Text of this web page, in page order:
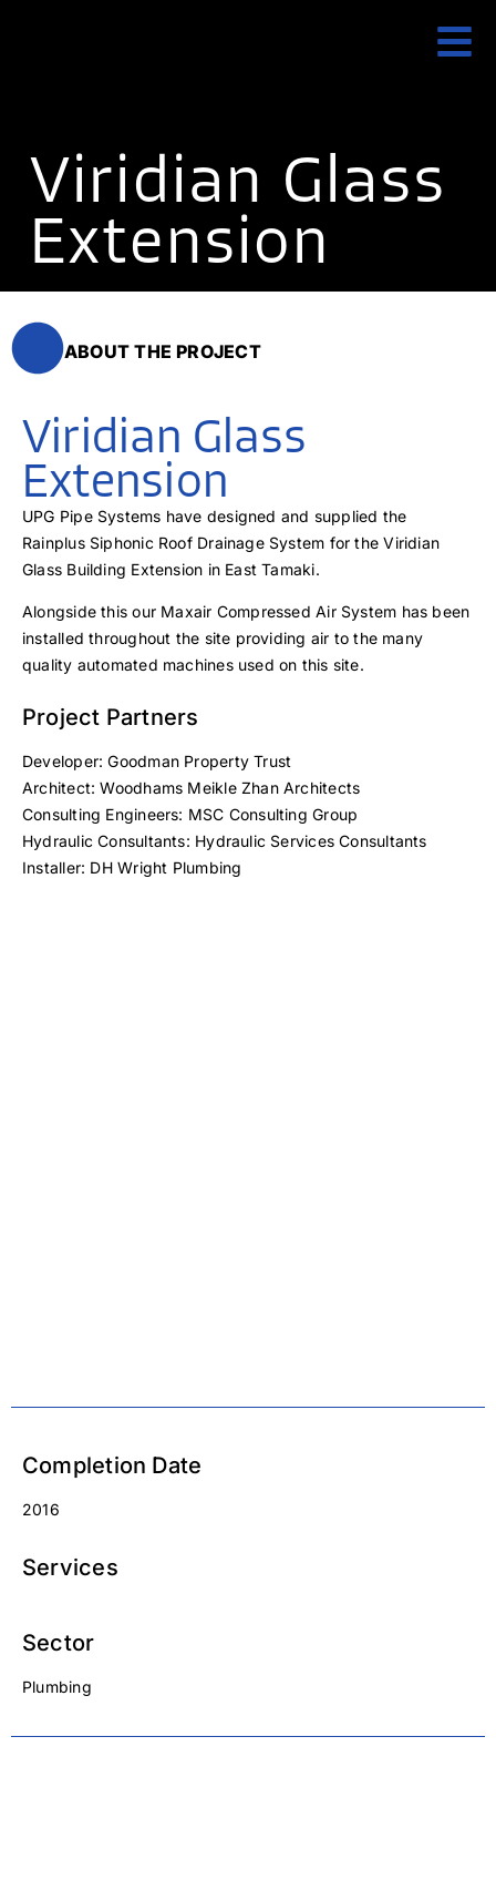
Viridian Glass
Extension
ABOUT THE PROJECT
Viridian Glass
Extension
UPG Pipe Systems have designed and supplied the
Rainplus Siphonic Roof Drainage System for the Viridian
Glass Building Extension in East Tamaki.
Alongside this our Maxair Compressed Air System has been
installed throughout the site providing air to the many
quality automated machines used on this site.
Project Partners
Developer: Goodman Property Trust
Architect: Woodhams Meikle Zhan Architects
Consulting Engineers: MSC Consulting Group
Hydraulic Consultants: Hydraulic Services Consultants
Installer: DH Wright Plumbing
Completion Date
2016
Services
Sector
Plumbing